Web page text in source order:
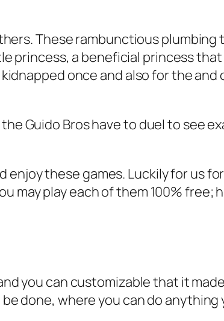
These rambunctious
princess, a beneficial princess
once and also for the and
Guido Bros have to duel to see
these games. Luckily for us
may play each of them 100% free;
you can customizable that it
done, where you can do anything